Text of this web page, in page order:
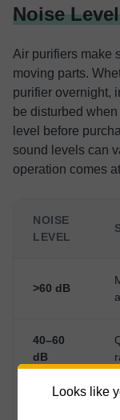
Looks like
Noise
Air purifiers make
moving parts.
purifier overnight,
be disturbed
level before
sound levels can
operation comes
NOISE
LEVEL
>60 dB
40–60
dB